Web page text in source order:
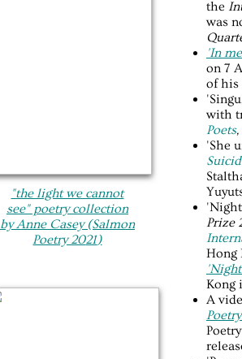
"the light we cannot
see"​ poetry collection
by Anne Casey (Salmon
Poetry 2021)
the
was
'In
on 7
of his
with
Poets,
'She
Prize
Hong
Kong
A